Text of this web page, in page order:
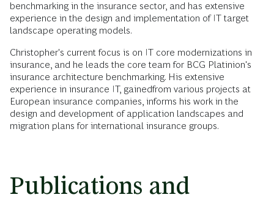
benchmarking in the insurance sector, and has extensive
experience in the design and implementation of IT target
landscape operating models.
Christopher's current focus is on IT core modernizations in
insurance, and he leads the core team for BCG Platinion's
insurance architecture benchmarking. His extensive
experience in insurance IT, gainedfrom various projects at
European insurance companies, informs his work in the
design and development of application landscapes and
migration plans for international insurance groups.
Publications and